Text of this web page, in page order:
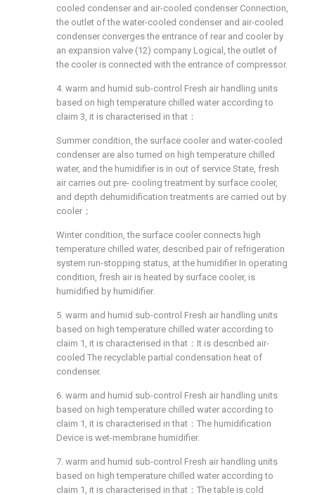
cooled condenser and air-cooled condenser Connection,
the outlet of the water-cooled condenser and air-cooled
condenser converges the entrance of rear and cooler by
an expansion valve (12) company Logical, the outlet of
the cooler is connected with the entrance of compressor.
4. warm and humid sub-control Fresh air handling units
based on high temperature chilled water according to
claim 3, it is characterised in that：
Summer condition, the surface cooler and water-cooled
condenser are also turned on high temperature chilled
water, and the humidifier is in out of service State, fresh
air carries out pre- cooling treatment by surface cooler,
and depth dehumidification treatments are carried out by
cooler；
Winter condition, the surface cooler connects high
temperature chilled water, described pair of refrigeration
system run-stopping status, at the humidifier In operating
condition, fresh air is heated by surface cooler, is
humidified by humidifier.
5. warm and humid sub-control Fresh air handling units
based on high temperature chilled water according to
claim 1, it is characterised in that：It is described air-
cooled The recyclable partial condensation heat of
condenser.
6. warm and humid sub-control Fresh air handling units
based on high temperature chilled water according to
claim 1, it is characterised in that：The humidification
Device is wet-membrane humidifier.
7. warm and humid sub-control Fresh air handling units
based on high temperature chilled water according to
claim 1, it is characterised in that：The table is cold